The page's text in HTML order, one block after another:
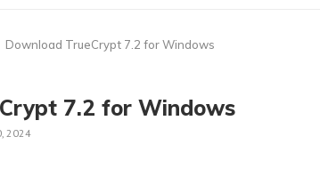
Download TrueCrypt 7.2 for Windows
7.2 for Windows
2024